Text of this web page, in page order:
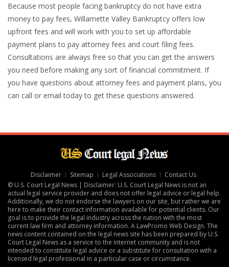
Because most people facing bankruptcy do not have extra
money to pay fees, Willamette Valley Bankruptcy offers low
upfront fees and will work with you to set up affordable
payment plans to pay attorney fees and court filing fees.
Consultations are always free so that you can get the answers
you need before making any sort of financial commitment. If
you have questions about attorney fees and payment plans, you
can call or email today to get these questions answered.
Disclaimer Sitemap Legal Associations
Contact Us
© U.S. Court Legal News | Disclaimer: U.S. Court Legal News is not an
actual legal service provider and does not offer legal advice or legal help.
Additionally, we do not endorse the lawyers on our site, but rather we are
here to make their contact information available for potential clients. Our
goal is to provide the legal industry across the nation with the most
current law firm and attorney information. A LawPromo Web Design. The
news content contained on the legal news site has been prepared by U.S.
Court Legal News as a service to the internet community and is not
intended to constitute legal advice or a substitute for consultation with a
licensed legal professional in a particular case or circumstance.